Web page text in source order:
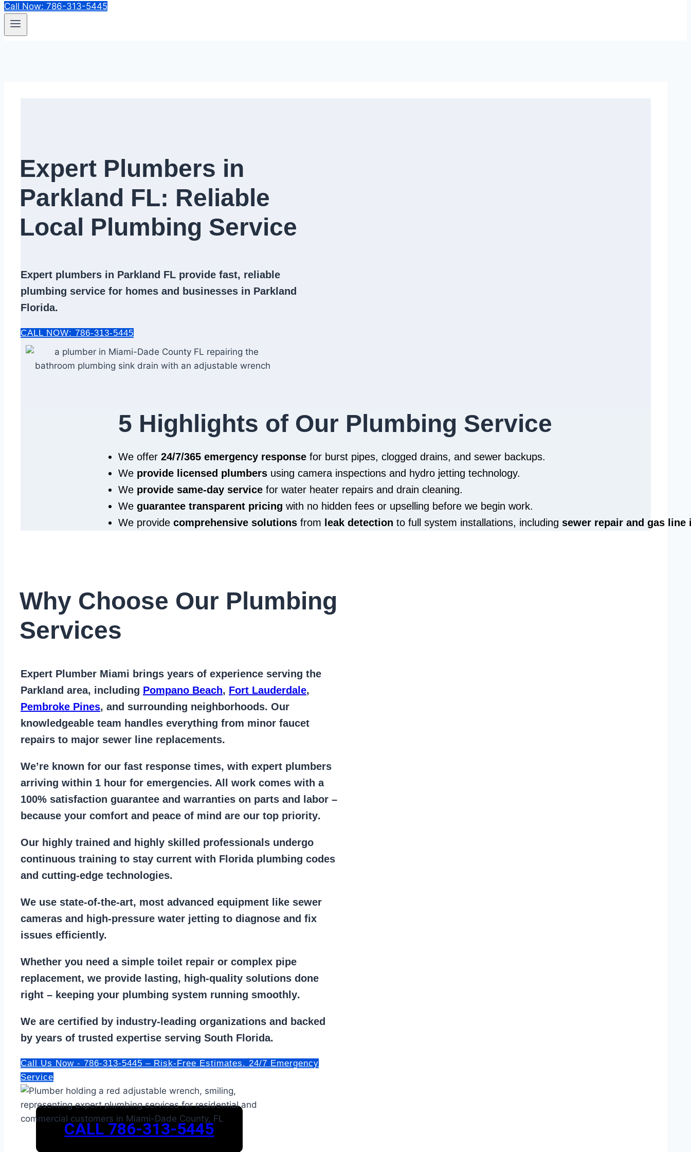
Call Now: 786-313-5445
Expert Plumbers in
Parkland FL: Reliable
Local Plumbing Service​
Expert plumbers in Parkland FL provide fast, reliable
plumbing service for homes and businesses in Parkland
Florida.
CALL NOW: 786-313-5445
5 Highlights of Our Plumbing Service
We offer 24/7/365 emergency response for burst pipes, clogged drains, and sewer backups.
We provide licensed plumbers using camera inspections and hydro jetting technology.
We provide same‑day service for water heater repairs and drain cleaning.
We guarantee transparent pricing with no hidden fees or upselling before we begin work.
We provide comprehensive solutions from leak detection to full system installations, including sewer repair and gas line
Why Choose Our Plumbing
Services
Expert Plumber Miami brings years of experience serving the
Parkland area, including Pompano Beach, Fort Lauderdale,
Pembroke Pines, and surrounding neighborhoods. Our
knowledgeable team handles everything from minor faucet
repairs to major sewer line replacements.
We’re known for our fast response times, with expert plumbers
arriving within 1 hour for emergencies. All work comes with a
100% satisfaction guarantee and warranties on parts and labor –
because your comfort and peace of mind are our top priority.
Our highly trained and highly skilled professionals undergo
continuous training to stay current with Florida plumbing codes
and cutting-edge technologies.
We use state-of-the-art, most advanced equipment like sewer
cameras and high-pressure water jetting to diagnose and fix
issues efficiently.
Whether you need a simple toilet repair or complex pipe
replacement, we provide lasting, high-quality solutions done
right – keeping your plumbing system running smoothly.
We are certified by industry-leading organizations and backed
by years of trusted expertise serving South Florida.
Call Us Now - 786-313-5445 – Risk-Free Estimates. 24/7 Emergency
Service
CALL 786-313-5445